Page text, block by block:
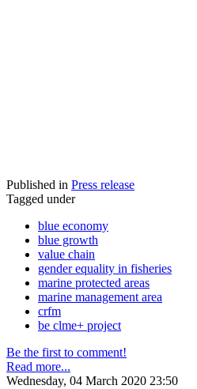
Published in Press release
Tagged under
blue economy
blue growth
value chain
gender equality in fisheries
marine protected areas
marine management area
crfm
be clme+ project
Be the first to comment!
Read more...
Wednesday, 04 March 2020 23:50